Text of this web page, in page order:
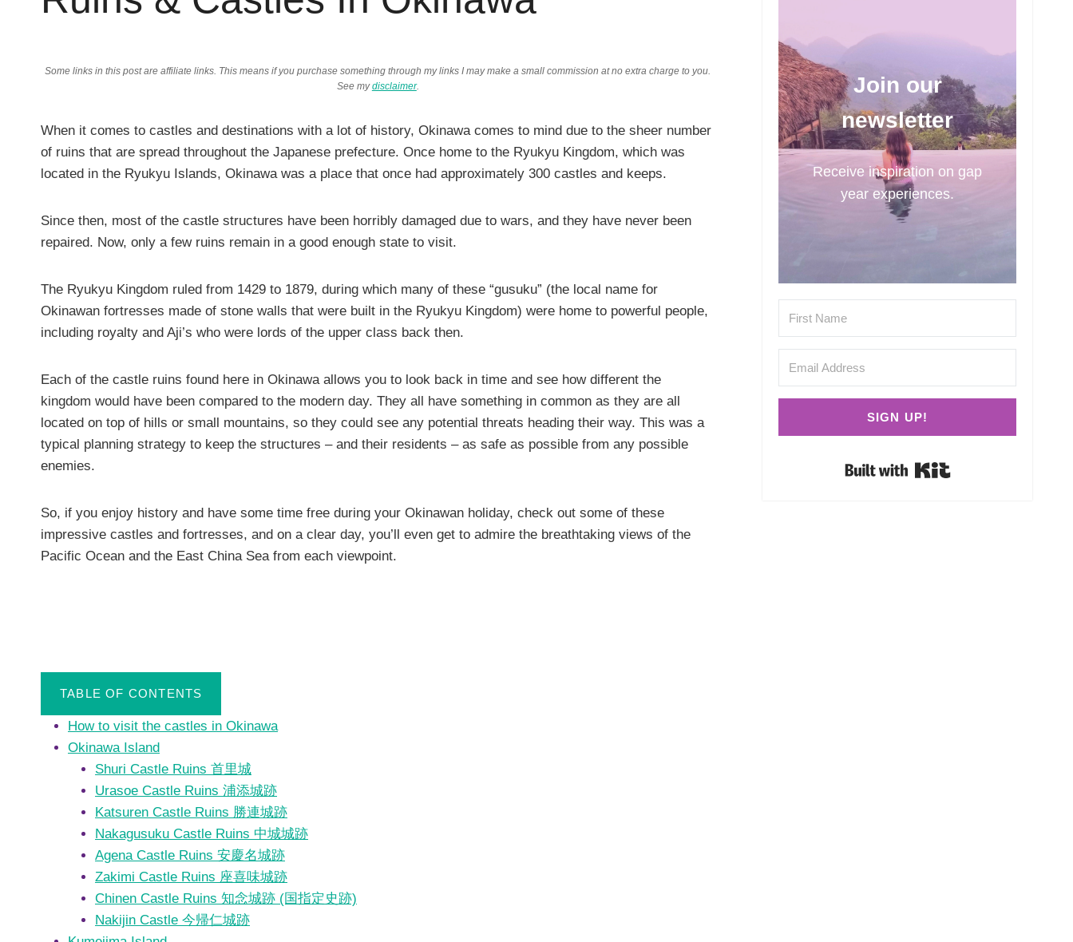
Some links in this post are affiliate links. This means if you purchase something through my links I may make a small commission at no extra charge to you.
See mydisclaimer.
When it comes to castles and destinations with a lot of history, Okinawa comes to mind due to the sheer number
of ruins that are spread throughout the Japanese prefecture. Once home to the Ryukyu Kingdom, which was
located in the Ryukyu Islands, Okinawa was a place that once had approximately 300 castles and keeps.
Since then, most of the castle structures have been horribly damaged due to wars, and they have never been
repaired. Now, only a few ruins remain in a good enough state to visit.
The Ryukyu Kingdom ruled from 1429 to 1879, during which many of these “gusuku” (the local name for
Okinawan fortresses made of stone walls that were built in the Ryukyu Kingdom) were home to powerful people,
including royalty and Aji’s who were lords of the upper class back then.
Each of the castle ruins found here in Okinawa allows you to look back in time and see how different the
kingdom would have been compared to the modern day. They all have something in common as they are all
located on top of hills or small mountains, so they could see any potential threats heading their way. This was a
typical planning strategy to keep the structures – and their residents – as safe as possible from any possible
enemies.
So, if you enjoy history and have some time free during your Okinawan holiday, check out some of these
impressive castles and fortresses, and on a clear day, you’ll even get to admire the breathtaking views of the
Pacific Ocean and the East China Sea from each viewpoint.
TABLE OF CONTENTS
How to visit the castles in Okinawa
Okinawa Island
Shuri Castle Ruins 首里城
Urasoe Castle Ruins 浦添城跡
Katsuren Castle Ruins 勝連城跡
Nakagusuku Castle Ruins 中城城跡
Agena Castle Ruins 安慶名城跡
Zakimi Castle Ruins 座喜味城跡
Chinen Castle Ruins 知念城跡 (国指定史跡)
Nakijin Castle 今帰仁城跡
Join our
newsletter
Receive inspiration on gap
year experiences.
SIGN UP!